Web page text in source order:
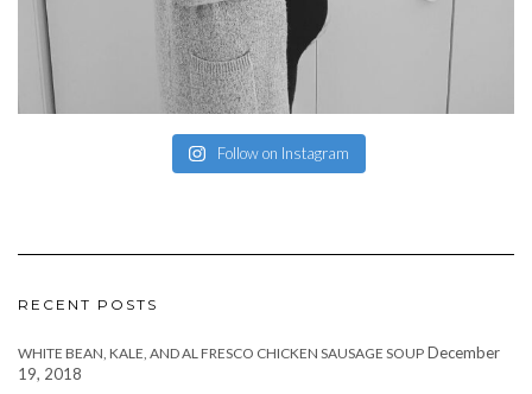
Follow on Instagram
RECENT POSTS
WHITE BEAN, KALE, AND AL FRESCO CHICKEN SAUSAGE SOUP December
19, 2018